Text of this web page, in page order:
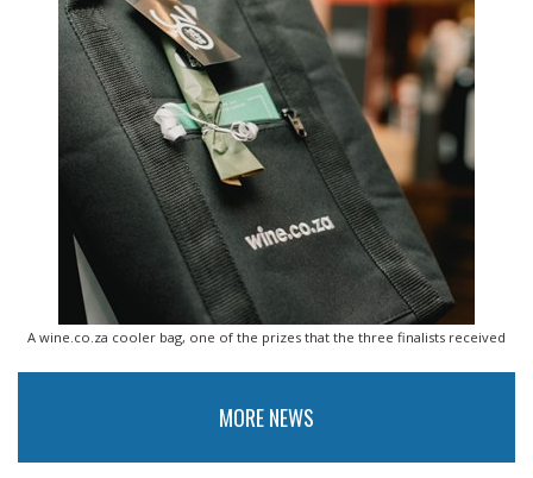
A wine.co.za cooler bag, one of the prizes that the three finalists received
MORE NEWS